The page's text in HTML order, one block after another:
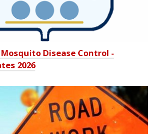
Disease Control -
2026